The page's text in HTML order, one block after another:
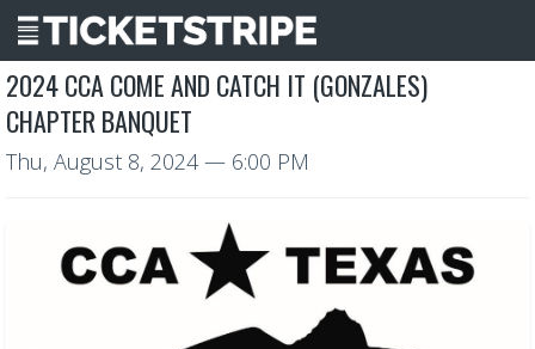
2024 CCA COME AND CATCH IT (GONZALES)
CHAPTER BANQUET
Thu, August 8, 2024— 6:00 PM